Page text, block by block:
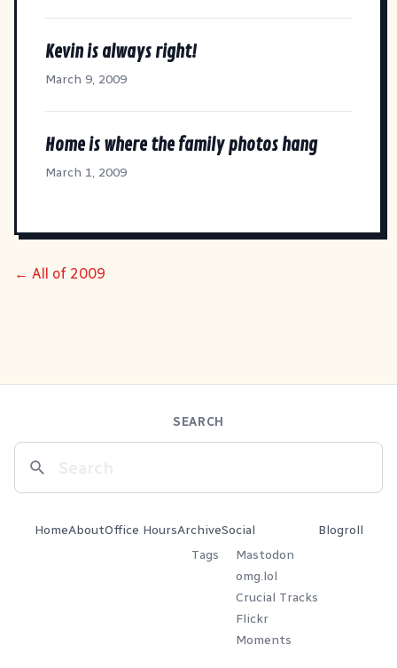
Kevin is always right!
March 9, 2009
Home is where the family photos hang
March 1, 2009
← All of 2009
SEARCH
HomeAboutOffice HoursArchive
Tags
Social
Mastodon
omg.lol
Crucial Tracks
Flickr
Moments
Blogroll